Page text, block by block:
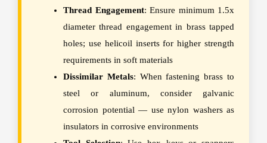
Thread Engagement: Ensure minimum 1.5x
diameter thread engagement in brass tapped
holes; use helicoil inserts for higher strength
requirements in soft materials
Dissimilar Metals: When fastening brass to
steel or aluminum, consider galvanic
corrosion potential — use nylon washers as
insulators in corrosive environments